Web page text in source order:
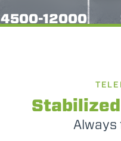
consenso prestato per
Cliccare sulla graffetta
GDPR abbiamo
Selezione
Statistiche
4500-12000
Always